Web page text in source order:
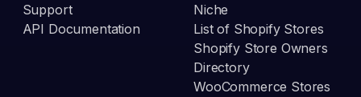
Support
API Documentation
Niche
List of Shopify Stores
Shopify Store Owners
Directory
WooCommerce Stores